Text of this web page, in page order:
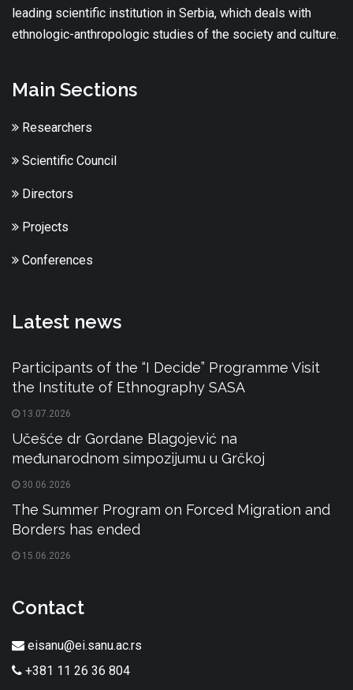
leading scientific institution in Serbia, which deals with
ethnologic-anthropologic studies of the society and culture.
Main Sections
Researchers
Scientific Council
Directors
Projects
Conferences
Latest news
Participants of the “I Decide” Programme Visit
the Institute of Ethnography SASA
13.07.2026
Učešće dr Gordane Blagojević na
međunarodnom simpozijumu u Grčkoj
30.06.2026
The Summer Program on Forced Migration and
Borders has ended
15.06.2026
Contact
eisanu@ei.sanu.ac.rs
+381 11 26 36 804